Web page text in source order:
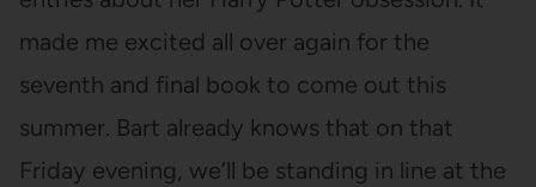
made me excited all over again for the
seventh and final book to come out this
summer. Bart already knows that on that
Friday evening, we’ll be standing in line at the